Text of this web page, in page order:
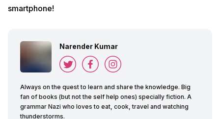
smartphone!
Narender Kumar
Always on the quest to learn and share the knowledge. Big
fan of books (but not the self help ones) specially fiction. A
grammar Nazi who loves to eat, cook, travel and watching
thunderstorms.